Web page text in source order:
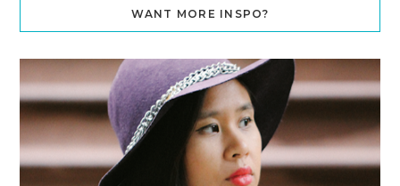
WANT MORE INSPO?